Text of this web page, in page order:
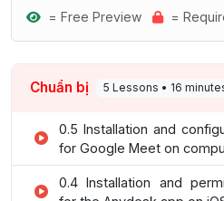
= Free Preview =
Chuẩn bị 5 Lessons • 16
0.5 Installation and
for Google Meet on
0.4 Installation and